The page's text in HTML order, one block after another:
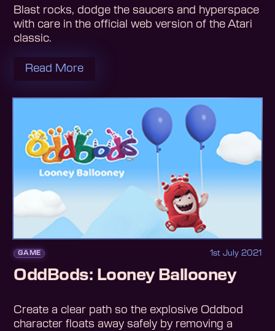
Blast rocks, dodge the saucers and hyperspace
with care in the official web version of the Atari
classic.
Read More
GAME 1st July 2021
OddBods: Looney Ballooney
Create a clear path so the explosive Oddbod
character floats away safely by removing a